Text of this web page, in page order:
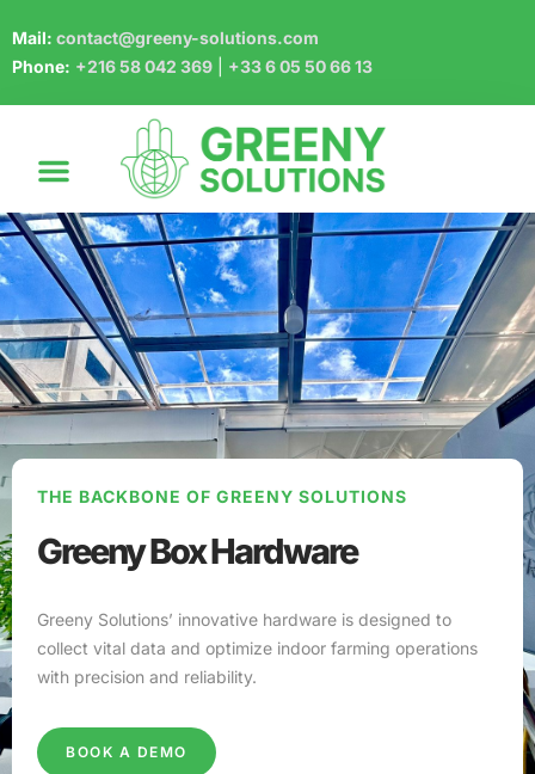
Mail: contact@greeny-solutions.com
Phone: +216 58 042 369 +33 6 05 50 66 13
THE BACKBONE OF GREENY SOLUTIONS
Greeny Box Hardware
Greeny Solutions’ innovative hardware is designed to
collect vital data and optimize indoor farming operations
with precision and reliability.
BOOK A DEMO